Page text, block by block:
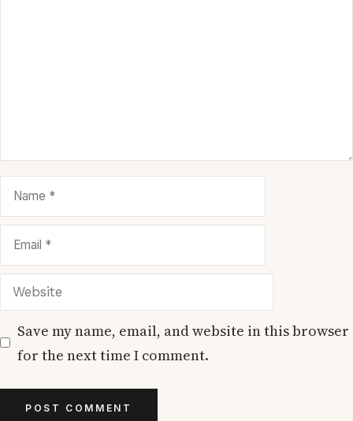
Name
Email
Website
Save my name, email, and website in this browser
for the next time I comment.